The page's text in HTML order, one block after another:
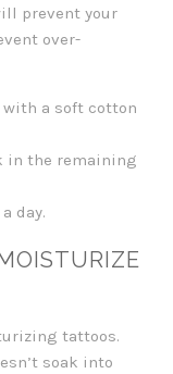
prevent your
over-
a soft cotton
in the remaining
day.
tattoos.
soak into